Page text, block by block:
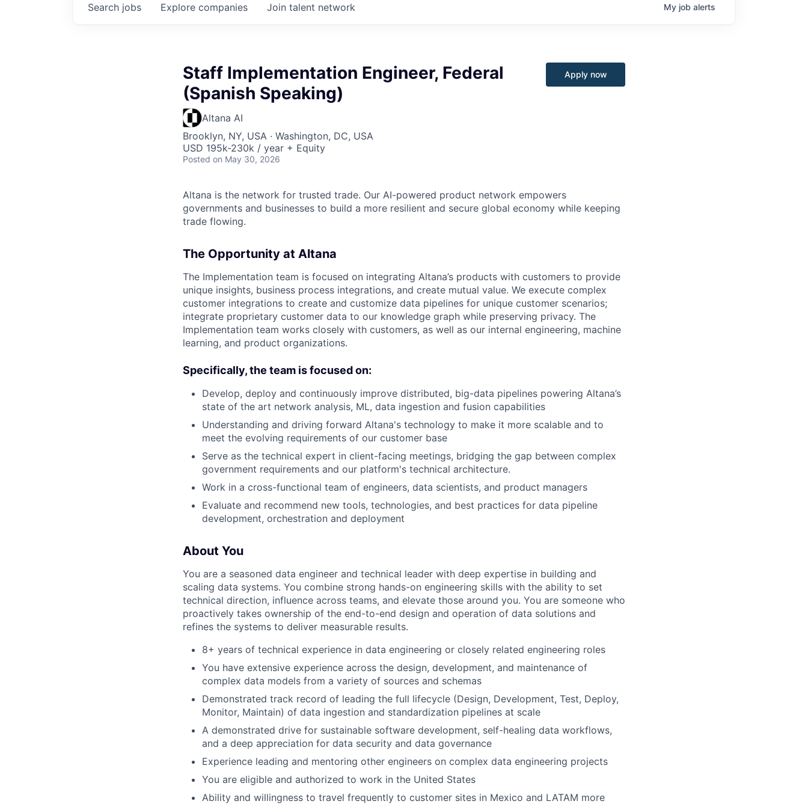
Search jobs Explore companies Join talent network My job alerts
Staff Implementation Engineer, Federal
(Spanish Speaking)
Altana AI
Brooklyn, NY, USA · Washington, DC, USA
USD 195k-230k / year + Equity
Posted on May 30, 2026
Apply now
Altana is the network for trusted trade. Our AI-powered product network empowers
governments and businesses to build a more resilient and secure global economy while keeping
trade flowing.
The Opportunity at Altana
The Implementation team is focused on integrating Altana’s products with customers to provide
unique insights, business process integrations, and create mutual value. We execute complex
customer integrations to create and customize data pipelines for unique customer scenarios;
integrate proprietary customer data to our knowledge graph while preserving privacy. The
Implementation team works closely with customers, as well as our internal engineering, machine
learning, and product organizations.
Specifically, the team is focused on:
Develop, deploy and continuously improve distributed, big-data pipelines powering Altana’s
state of the art network analysis, ML, data ingestion and fusion capabilities
Understanding and driving forward Altana's technology to make it more scalable and to
meet the evolving requirements of our customer base
Serve as the technical expert in client-facing meetings, bridging the gap between complex
government requirements and our platform's technical architecture.
Work in a cross-functional team of engineers, data scientists, and product managers
Evaluate and recommend new tools, technologies, and best practices for data pipeline
development, orchestration and deployment
About You
You are a seasoned data engineer and technical leader with deep expertise in building and
scaling data systems. You combine strong hands-on engineering skills with the ability to set
technical direction, influence across teams, and elevate those around you. You are someone who
proactively takes ownership of the end-to-end design and operation of data solutions and
refines the systems to deliver measurable results.
8+ years of technical experience in data engineering or closely related engineering roles
You have extensive experience across the design, development, and maintenance of
complex data models from a variety of sources and schemas
Demonstrated track record of leading the full lifecycle (Design, Development, Test, Deploy,
Monitor, Maintain) of data ingestion and standardization pipelines at scale
A demonstrated drive for sustainable software development, self-healing data workflows,
and a deep appreciation for data security and data governance
Experience leading and mentoring other engineers on complex data engineering projects
You are eligible and authorized to work in the United States
Ability and willingness to travel frequently to customer sites in Mexico and LATAM more